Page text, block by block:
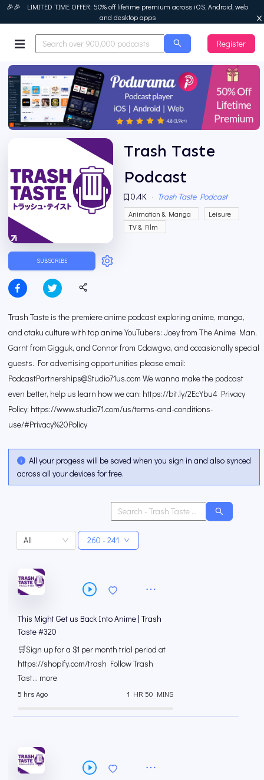
🎉🎉 LIMITED TIME OFFER: 50% off lifetime premium across iOS, Android, web
and desktop apps
Podurama
Register
SUBSCRIBE
Trash Taste
Podcast
0.4K · Trash Taste Podcast
Animation & Manga
Leisure
TV & Film
Trash Taste is the premiere anime podcast exploring anime, manga,
and otaku culture with top anime YouTubers: Joey from The Anime Man,
Garnt from Gigguk, and Connor from Cdawgva, and occasionally special
guests. For advertising opportunities please email:
PodcastPartnerships@Studio71us.com We wanna make the podcast
even better, help us learn how we can: https://bit.ly/2EcYbu4 Privacy
Policy: https://www.studio71.com/us/terms-and-conditions-
use/#Privacy%20Policy
All your progess will be saved when you sign in and also synced
across all your devices for free.
All 260 - 241
This Might Get us Back Into Anime | Trash
Taste #320
🛒Sign up for a $1 per month trial period at
⁠https://shopify.com/trash Follow Trash
Tast... more
5 hrs Ago 1 HR 50 MINS